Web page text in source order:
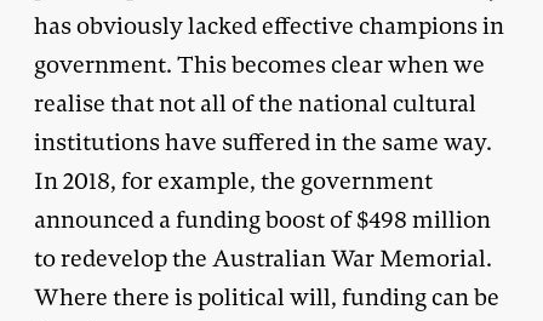
has obviously lacked effective champions in
government. This becomes clear when we
realise that not all of the national cultural
institutions have suffered in the same way.
In 2018, for example, the government
announced a funding boost of $498 million
to redevelop the Australian War Memorial.
Where there is political will, funding can be